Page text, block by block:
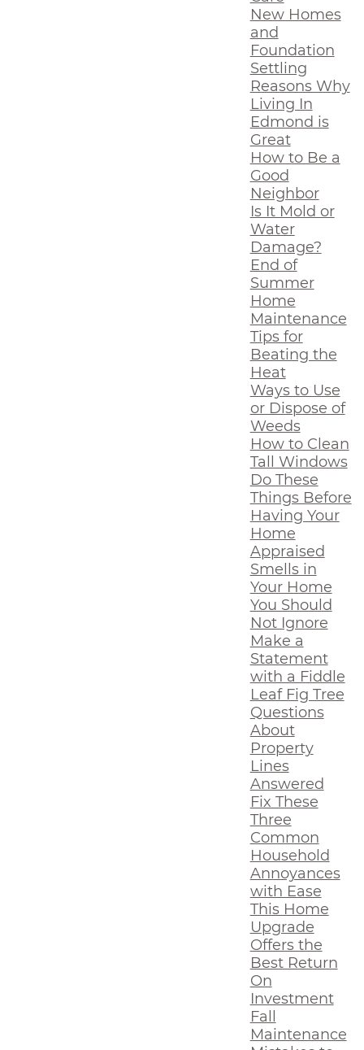
New Homes
and
Foundation
Settling
Reasons Why
Living In
Edmond is
Great
How to Be a
Good
Neighbor
Is It Mold or
Water
Damage?
End of
Summer
Home
Maintenance
Tips for
Beating the
Heat
Ways to Use
or Dispose of
Weeds
How to Clean
Tall Windows
Do These
Things Before
Having Your
Home
Appraised
Smells in
Your Home
You Should
Not Ignore
Make a
Statement
with a Fiddle
Leaf Fig Tree
Questions
About
Property
Lines
Answered
Fix These
Three
Common
Household
Annoyances
with Ease
This Home
Upgrade
Offers the
Best Return
On
Investment
Fall
Maintenance